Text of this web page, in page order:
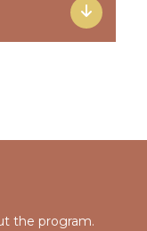
the program.